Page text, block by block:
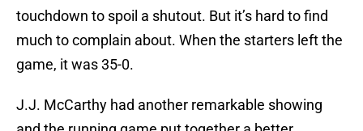
touchdown to spoil a shutout. But it’s hard to find
much to complain about. When the starters left the
game, it was 35-0.
J.J. McCarthy had another remarkable showing